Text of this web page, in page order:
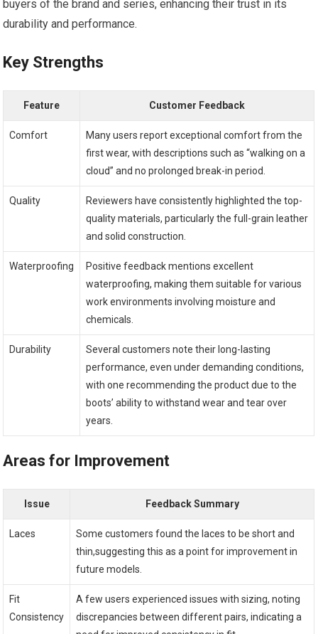
buyers of the brand and series, enhancing ⁢their trust in its
durability and performance.
Key Strengths
Feature Customer Feedback
Comfort
Many users report exceptional comfort from ⁤the
first wear, with descriptions such as “walking on a
⁣cloud” and no prolonged break-in period.
Quality
Reviewers have⁢ consistently highlighted​ the top-
quality materials, particularly the⁢ full-grain ​leather
and solid construction.
Waterproofing
Positive feedback mentions excellent
waterproofing, making them suitable for various
work environments involving moisture⁣ and
chemicals.
Durability
Several ⁤customers note ​their long-lasting
performance, even under demanding conditions,
with one ​recommending the product due to ⁢the
boots’ ability to withstand wear and tear over
⁢years.
Areas for Improvement
Issue Feedback Summary
Laces
Some customers found the laces to be⁣ short and
thin,suggesting this as a point for improvement in
future models.
Fit
Consistency
A few users experienced issues‌ with sizing, noting
discrepancies between ⁢different⁣ pairs, indicating a